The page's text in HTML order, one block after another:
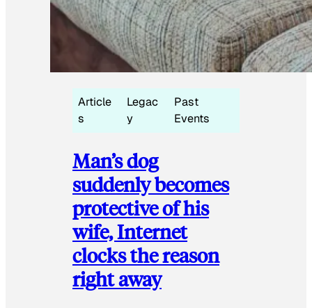
Article
s
Legac
y
Past
Events
Man’s dog
suddenly becomes
protective of his
wife, Internet
clocks the reason
right away